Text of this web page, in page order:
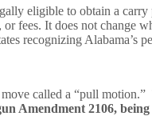
eligible to obtain a
fees. It does not change
recognizing Alabama’s
called a “pull motion.”
Amendment 2106,